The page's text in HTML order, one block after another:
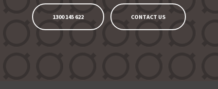
1300 145 622 CONTACT US